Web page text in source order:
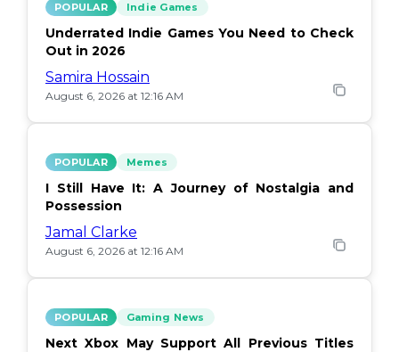
POPULAR Indie Games
Underrated Indie Games You Need to Check
Out in 2026
Samira Hossain
August 6, 2026 at 12:16 AM
POPULAR Memes
I Still Have It: A Journey of Nostalgia and
Possession
Jamal Clarke
August 6, 2026 at 12:16 AM
POPULAR Gaming News
Next Xbox May Support All Previous Titles